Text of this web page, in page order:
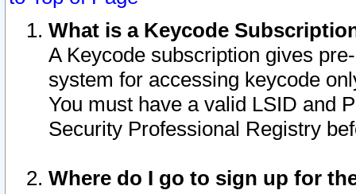
What is a Keycode
A Keycode subscription gives
system for accessing keycode
You must have a valid LSID and
Security Professional Registry
Where do I go to sign up for